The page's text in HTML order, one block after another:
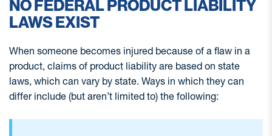
NO FEDERAL PRODUCT LIABILITY
LAWS EXIST
When someone becomes injured because of a flaw in a
product, claims of product liability are based on state
laws, which can vary by state. Ways in which they can
differ include (but aren’t limited to) the following: